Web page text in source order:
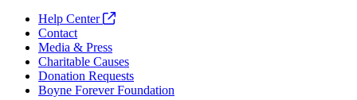
Help Center
Contact
Media & Press
Charitable Causes
Donation Requests
Boyne Forever Foundation